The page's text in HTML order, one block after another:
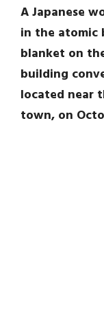
A Japanese
in the atomic
blanket on
building
located near
town, on